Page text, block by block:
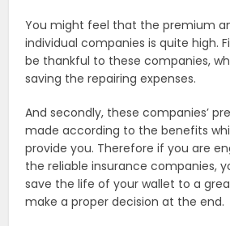
You might feel that the premium
individual companies is quite high.
be thankful to these companies,
saving the repairing expenses.
And secondly, these companies’
made according to the benefits
provide you. Therefore if you are
the reliable insurance companies,
save the life of your wallet to a
make a proper decision at the end.